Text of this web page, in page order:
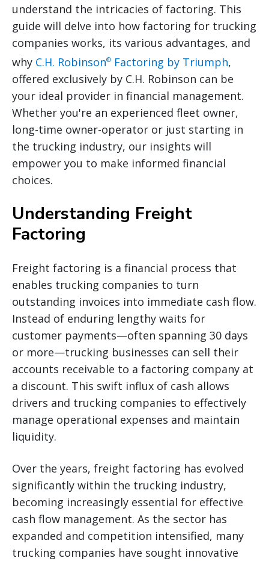
understand the intricacies of factoring. This
guide will delve into how factoring for trucking
companies works, its various advantages, and
why C.H. Robinson® Factoring by Triumph,
offered exclusively by C.H. Robinson can be
your ideal provider in financial management.
Whether you're an experienced fleet owner,
long-time owner-operator or just starting in
the trucking industry, our insights will
empower you to make informed financial
choices.
Understanding Freight
Factoring
Freight factoring is a financial process that
enables trucking companies to turn
outstanding invoices into immediate cash flow.
Instead of enduring lengthy waits for
customer payments—often spanning 30 days
or more—trucking businesses can sell their
accounts receivable to a factoring company at
a discount. This swift influx of cash allows
drivers and trucking companies to effectively
manage operational expenses and maintain
liquidity.
Over the years, freight factoring has evolved
significantly within the trucking industry,
becoming increasingly essential for effective
cash flow management. As the sector has
expanded and competition intensified, many
trucking companies have sought innovative